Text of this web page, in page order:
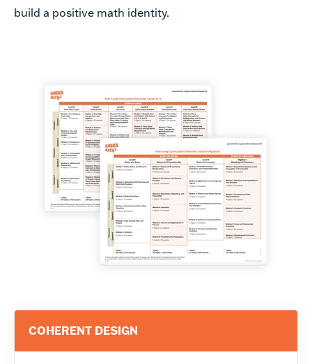
build a positive math identity.
COHERENT DESIGN